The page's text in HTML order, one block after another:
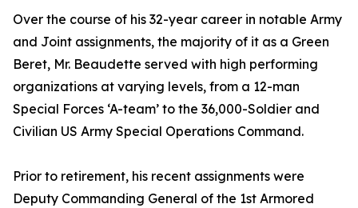
Over the course of his 32-year career in notable Army
and Joint assignments, the majority of it as a Green
Beret, Mr. Beaudette served with high performing
organizations at varying levels, from a 12-man
Special Forces ‘A-team’ to the 36,000-Soldier and
Civilian US Army Special Operations Command.
Prior to retirement, his recent assignments were
Deputy Commanding General of the 1st Armored